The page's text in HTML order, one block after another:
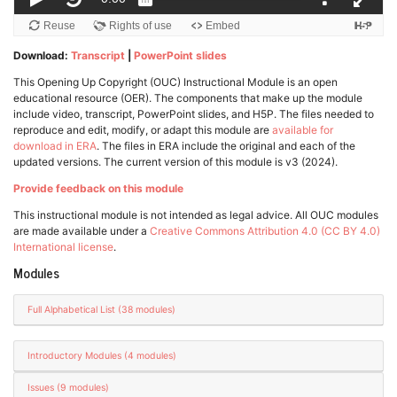
Download: Transcript
PowerPoint slides
This Opening Up Copyright (OUC) Instructional Module is an open
educational resource (OER). The components that make up the module
include video, transcript, PowerPoint slides, and H5P. The files needed to
reproduce and edit, modify, or adapt this module are available for
download in ERA. The files in ERA include the original and each of the
updated versions. The current version of this module is v3 (2024).
Provide feedback on this module
This instructional module is not intended as legal advice. All OUC modules
are made available under a Creative Commons Attribution 4.0 (CC BY 4.0)
International license.
Modules
Full Alphabetical List (38 modules)
Introductory Modules (4 modules)
Issues (9 modules)